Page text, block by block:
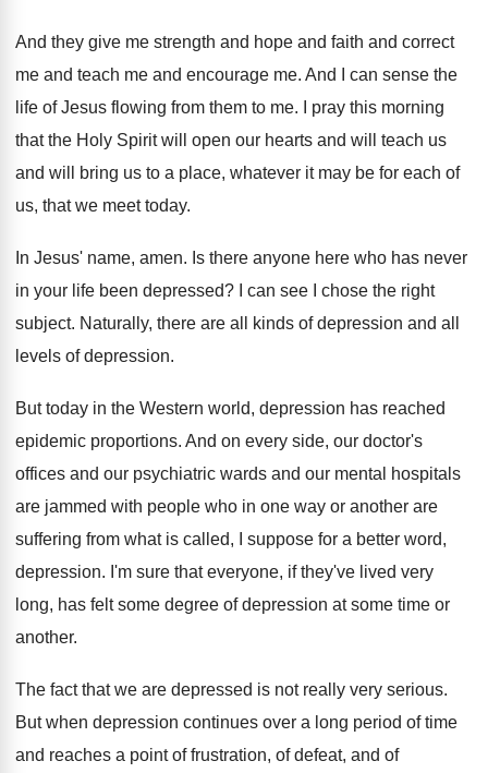
And they give me strength and hope and faith and correct
me and teach me and encourage me. And I can sense the
life of Jesus flowing from them to me.
I pray this morning
that the Holy Spirit will open our hearts and will teach us
and will bring us to a place, whatever it may be for each of
us, that we meet today.
In Jesus' name, amen. Is there anyone here who has never
in your life been depressed?
I can see I chose the right
subject. Naturally, there are all kinds of depression and all
levels of depression.
But today in the Western world, depression has reached
epidemic proportions. And on every side, our doctor's
offices and our psychiatric wards and our mental hospitals
are jammed with people who in one way or another are
suffering from what is called, I
suppose for a better word,
depression. I'm sure that everyone, if they've lived very
long, has felt some degree of depression at some time or
another.
The fact that we are depressed is not really very serious.
But when depression continues over a long period of time
and reaches a point of frustration, of defeat, and of